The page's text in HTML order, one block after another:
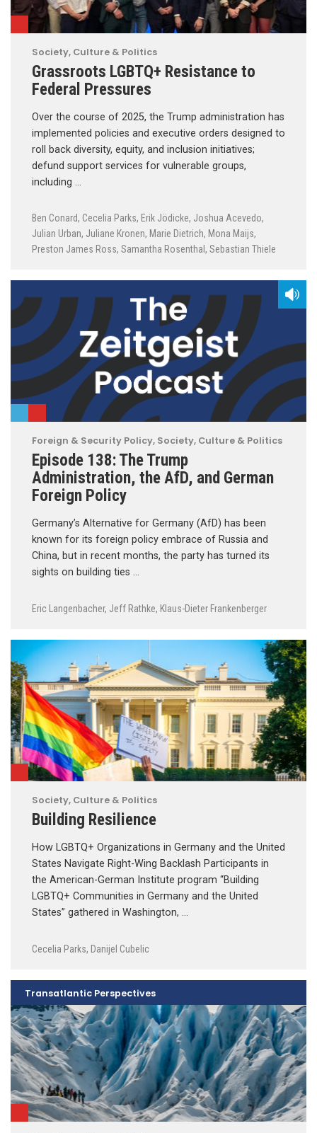
Society, Culture & Politics
Grassroots LGBTQ+ Resistance to
Federal Pressures
Over the course of 2025, the Trump administration has
implemented policies and executive orders designed to
roll back diversity, equity, and inclusion initiatives;
defund support services for vulnerable groups,
including …
Ben Conard, Cecelia Parks, Erik Jödicke, Joshua Acevedo,
Julian Urban, Juliane Kronen, Marie Dietrich, Mona Maijs,
Preston James Ross, Samantha Rosenthal , Sebastian Thiele
Foreign & Security Policy, Society, Culture & Politics
Episode 138: The Trump
Administration, the AfD, and German
Foreign Policy
Germany’s Alternative for Germany (AfD) has been
known for its foreign policy embrace of Russia and
China, but in recent months, the party has turned its
sights on building ties …
Eric Langenbacher, Jeff Rathke, Klaus-Dieter Frankenberger
Society, Culture & Politics
Building Resilience
How LGBTQ+ Organizations in Germany and the United
States Navigate Right-Wing Backlash Participants in
the American-German Institute program “Building
LGBTQ+ Communities in Germany and the United
States” gathered in Washington, …
Cecelia Parks, Danijel Cubelic
Transatlantic Perspectives